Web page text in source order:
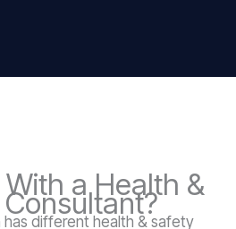
a Health &
has different health & safety